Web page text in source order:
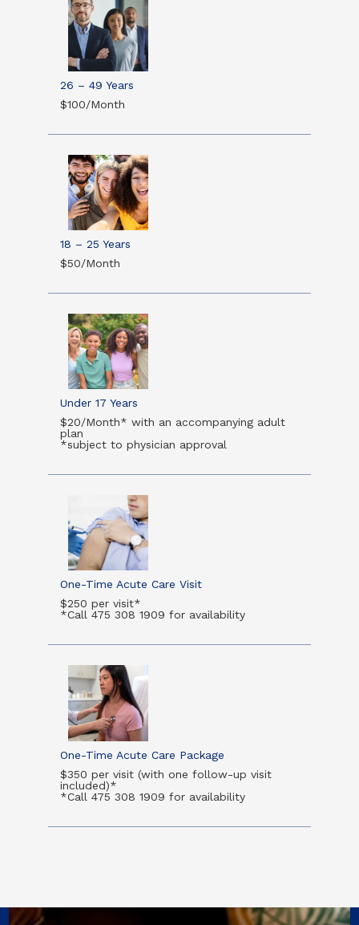
26 – 49 Years
$100/Month
18 – 25 Years
$50/Month
Under 17 Years
$20/Month* with an accompanying adult
plan
*subject to physician approval
One-Time Acute Care Visit
$250 per visit*
*Call 475 308 1909 for availability
One-Time Acute Care Package
$350 per visit (with one follow-up visit
included)*
*Call 475 308 1909 for availability